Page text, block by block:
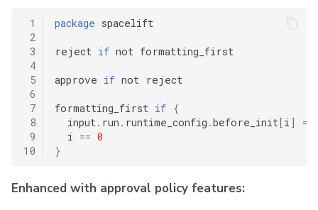
1
2
3
4
5
6
7
8
9
10
package spacelift
reject if not formatting_first
approve if not reject
formatting_first if
{
  input
. run . runtime_config .before_init[i ]
==
  i
== 0
}
Enhanced with approval policy features: